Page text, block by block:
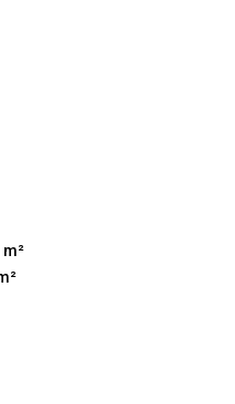
m²